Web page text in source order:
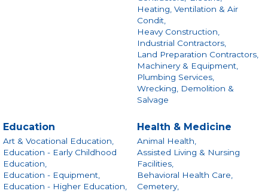
Heating, Ventilation & Air
Condit,
Heavy Construction,
Industrial Contractors,
Land Preparation Contractors,
Machinery & Equipment,
Plumbing Services,
Wrecking, Demolition &
Salvage
Education
Art & Vocational Education,
Education - Early Childhood
Education,
Education - Equipment,
Education - Higher Education,
Health & Medicine
Animal Health,
Assisted Living & Nursing
Facilities,
Behavioral Health Care,
Cemetery,